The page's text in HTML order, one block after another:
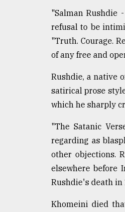
"Salman Rushdie
refusal to be
"Truth. Courage.
of any free and
Rushdie, a native
satirical prose
which he sharply
"The Satanic
regarding as
other objections.
elsewhere before
Rushdie's death in
Khomeini died